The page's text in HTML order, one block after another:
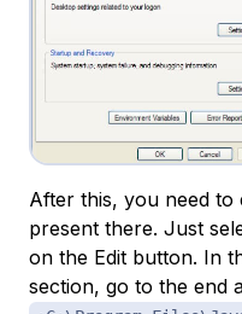
After this, you need to
present there. Just
on the Edit button. In
section, go to the end